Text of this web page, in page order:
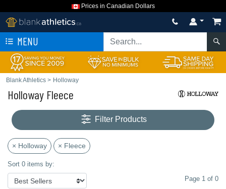
Prices in Canadian Dollars
MENU
Blank Athletics > Holloway
Holloway Fleece
Filter Products
× Holloway × Fleece
Sort 0 items by:
Page 1 of 0